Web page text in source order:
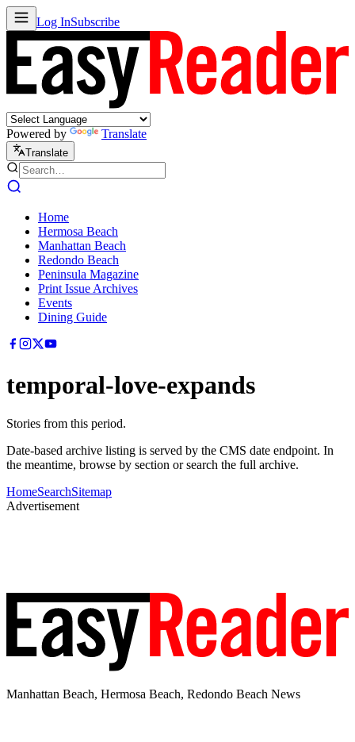
Log InSubscribe
Powered by Translate
Translate
Home
Hermosa Beach
Manhattan Beach
Redondo Beach
Peninsula Magazine
Print Issue Archives
Events
Dining Guide
temporal-love-expands
Stories from this period.
Date-based archive listing is served by the CMS date endpoint. In
the meantime, browse by section or search the full archive.
HomeSearchSitemap
Advertisement
Manhattan Beach, Hermosa Beach, Redondo Beach News